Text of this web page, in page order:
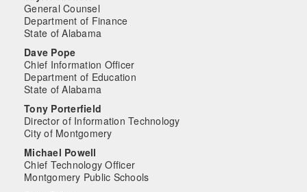
General Counsel
Department of Finance
State of Alabama
Dave Pope
Chief Information Officer
Department of Education
State of Alabama
Tony Porterfield
Director of Information Technology
City of Montgomery
Michael Powell
Chief Technology Officer
Montgomery Public Schools